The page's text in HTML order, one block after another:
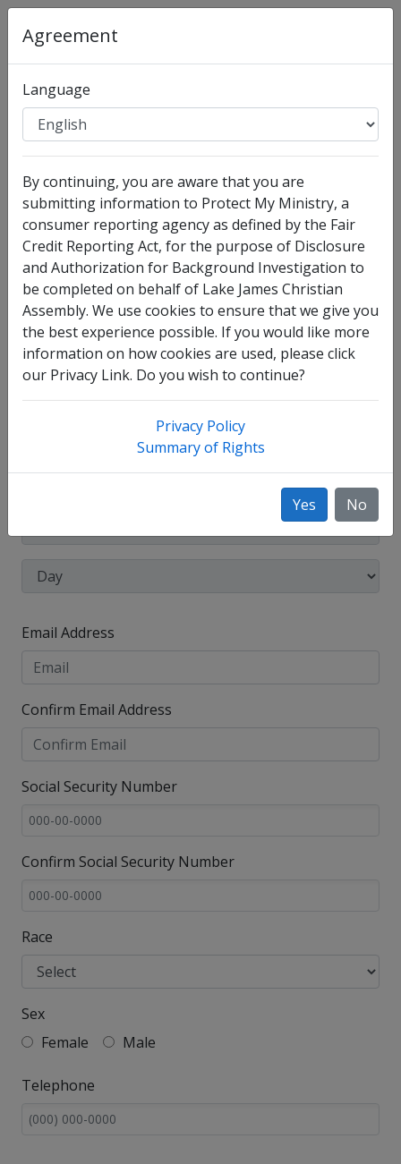
Agreement
Language
By continuing, you are aware that you are
submitting information to Protect My Ministry, a
consumer reporting agency as defined by the Fair
Credit Reporting Act, for the purpose of Disclosure
and Authorization for Background Investigation to
be completed on behalf of Lake James Christian
Assembly. We use cookies to ensure that we give you
the best experience possible. If you would like more
information on how cookies are used, please click
our Privacy Link. Do you wish to continue?
Privacy Policy
Summary of Rights
Yes No
Full Legal Name
I have no legal middle name
Other Names Used
Check this box to enter any other legal names you
Email Address
Confirm Email Address
Social Security Number
Confirm Social Security Number
Race
Sex
Female
Male
Telephone